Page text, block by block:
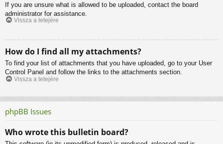
If you are unsure what is allowed to be uploaded, contact the board
administrator for assistance.
Vissza a tetejére
How do I find all my attachments?
To find your list of attachments that you have uploaded, go to your User
Control Panel and follow the links to the attachments section.
Vissza a tetejére
phpBB Issues
Who wrote this bulletin board?